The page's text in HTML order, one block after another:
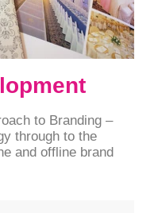
to Branding –
through to the
and offline brand